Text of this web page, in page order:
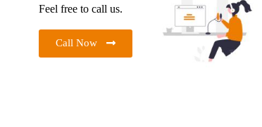
Feel free to call us.
Call Now